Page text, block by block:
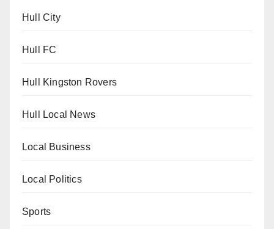
Hull City
Hull FC
Hull Kingston Rovers
Hull Local News
Local Business
Local Politics
Sports